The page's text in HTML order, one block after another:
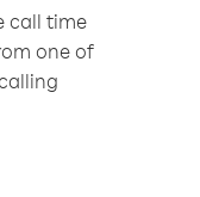
call time
one of